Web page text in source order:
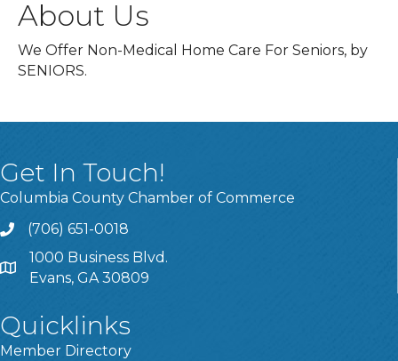
About Us
We Offer Non-Medical Home Care For Seniors, by
SENIORS.
Get In Touch!
Columbia County Chamber of Commerce
Call
(706) 651-0018
Address & Map
1000 Business Blvd.
Evans, GA 30809
Quicklinks
Member Directory